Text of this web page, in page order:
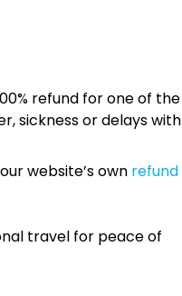
refund for one of the
sickness or delays with
website’s own refund
travel for peace of